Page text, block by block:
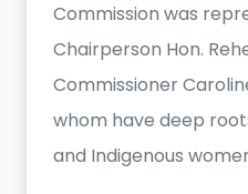
Commission was
Chairperson Hon.
Commissioner
whom have deep
and Indigenous